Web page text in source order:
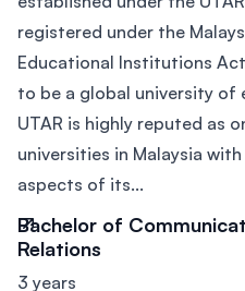
registered under the
Educational Institutions
to be a global university of
UTAR is highly reputed as
universities in Malaysia
aspects of its...
Bachelor of
Relations
3 years